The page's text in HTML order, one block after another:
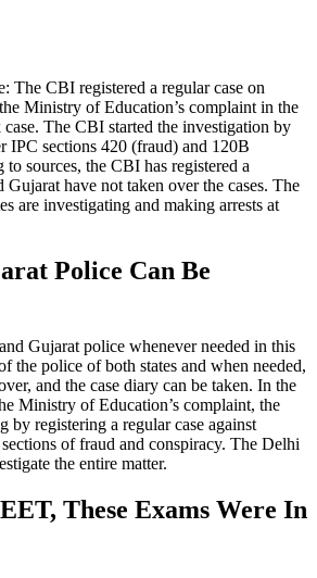
The CBI registered a regular case on
Ministry of Education’s complaint in the
The CBI started the investigation by
IPC sections 420 (fraud) and 120B
sources, the CBI has registered a
Gujarat have not taken over the cases. The
are investigating and making arrests at
Police Can Be
Gujarat police whenever needed in this
the police of both states and when needed,
and the case diary can be taken. In the
Ministry of Education’s complaint, the
by registering a regular case against
of fraud and conspiracy. The Delhi
the entire matter.
These Exams Were In